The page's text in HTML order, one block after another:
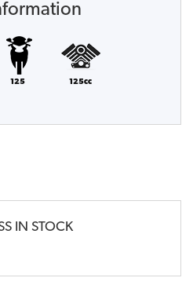
125 125cc
IN STOCK